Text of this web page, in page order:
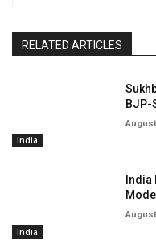
RELATED ARTICLES
India
BJP-
India